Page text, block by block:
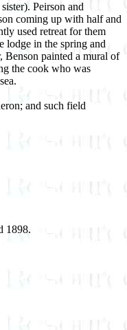
Peirson and
coming up with half and
used retreat for them
lodge in the spring and
Benson painted a mural of
the cook who was
and such field
1898.